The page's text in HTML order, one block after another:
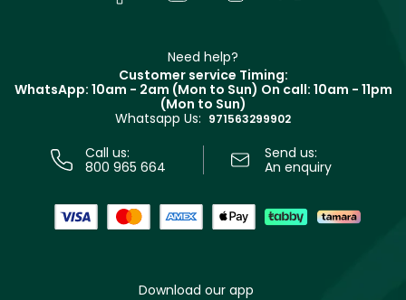
Track your order
Terms & Conditions
Need help?
Customer service Timing:
WhatsApp: 10am - 2am (Mon to Sun) On call: 10am - 11pm
(Mon to Sun)
Whatsapp Us: 971563299902
Call us:
800 965 664
Send us:
An enquiry
Download our app